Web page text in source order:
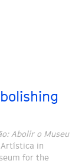
Abolir o Museu
Artística in
for the